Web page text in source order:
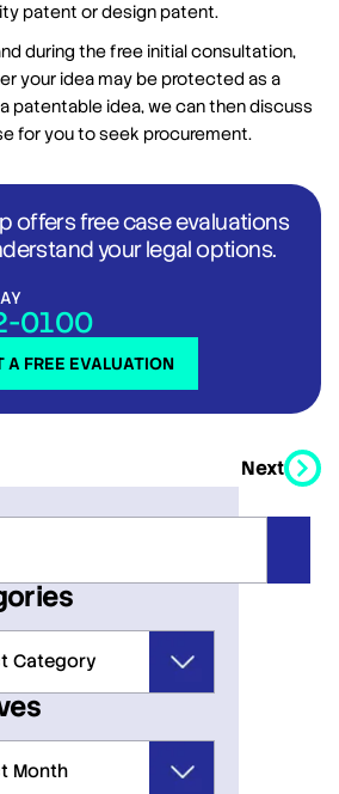
patent or design patent.
during the free initial consultation,
your idea may be protected as a
patentable idea, we can then discuss
for you to seek procurement.
offers free case evaluations
your legal options.
A FREE EVALUATION
0100
Next